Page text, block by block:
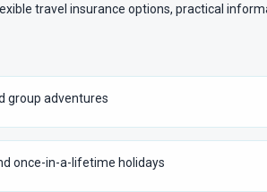
travel insurance options, practical
group adventures
once-in-a-lifetime holidays